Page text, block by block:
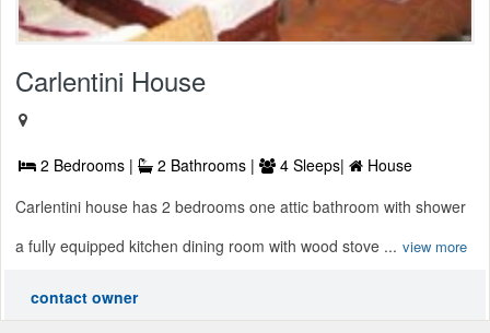
Carlentini House
2 Bedrooms | 2 Bathrooms | 4 Sleeps|
House
Carlentini house has 2 bedrooms one attic bathroom with shower
a fully equipped kitchen dining room with wood stove ... view more
contact owner